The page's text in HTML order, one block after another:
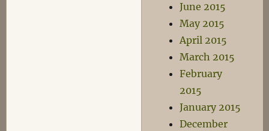
June 2015
May 2015
April 2015
March 2015
February
2015
January 2015
December